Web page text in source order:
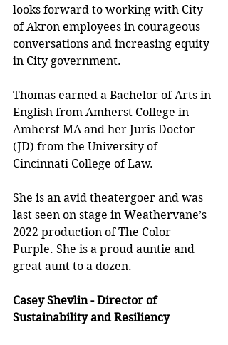
looks forward to working with City
of Akron employees in courageous
conversations and increasing equity
in City government.
Thomas earned a Bachelor of Arts in
English from Amherst College in
Amherst MA and her Juris Doctor
(JD) from the University of
Cincinnati College of Law.
She is an avid theatergoer and was
last seen on stage in Weathervane’s
2022 production of The Color
Purple. She is a proud auntie and
great aunt to a dozen.
Casey Shevlin - Director of
Sustainability and Resiliency